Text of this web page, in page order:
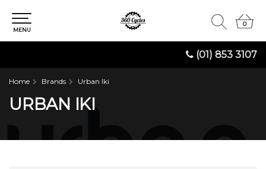
(01) 853 3107
0
0
MENU
Home Brands Urban Iki
URBAN IKI